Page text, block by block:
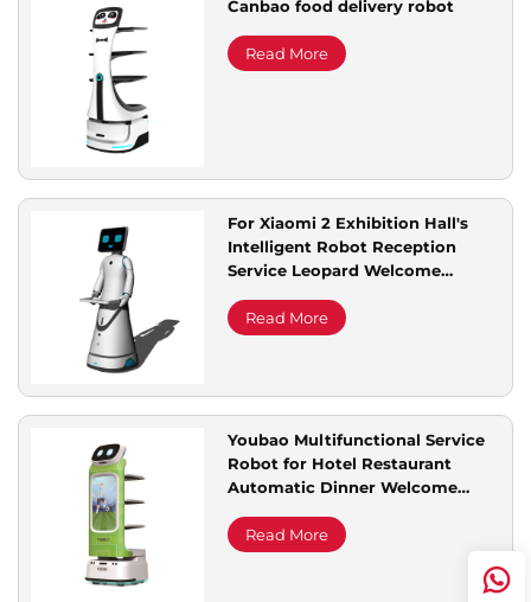
Service Support
Contact Us
Canbao food delivery robot
Read More
For Xiaomi 2 Exhibition Hall's
Intelligent Robot Reception
Service Leopard Welcome
Commercial Used
Read More
Youbao Multifunctional Service
Robot for Hotel Restaurant
Automatic Dinner Welcome
Marketing Features
Read More